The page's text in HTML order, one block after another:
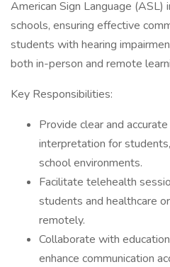
American Sign Language
schools, ensuring effective
students with hearing
both in-person and remote
Key Responsibilities:
Provide clear and
interpretation for
school environments.
Facilitate telehealth
students and healthcare
remotely.
Collaborate with
enhance communication